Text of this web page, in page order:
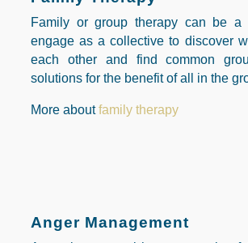
Family or group therapy can be a
engage as a collective to discover
each other and find common
solutions for the benefit of all in the
More aboutfamily therapy
Anger Management